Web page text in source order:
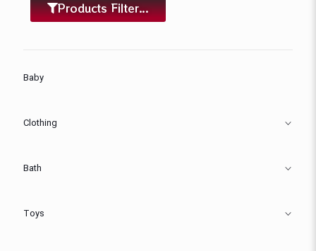
Products Filter...
Baby
Clothing
Bath
Toys